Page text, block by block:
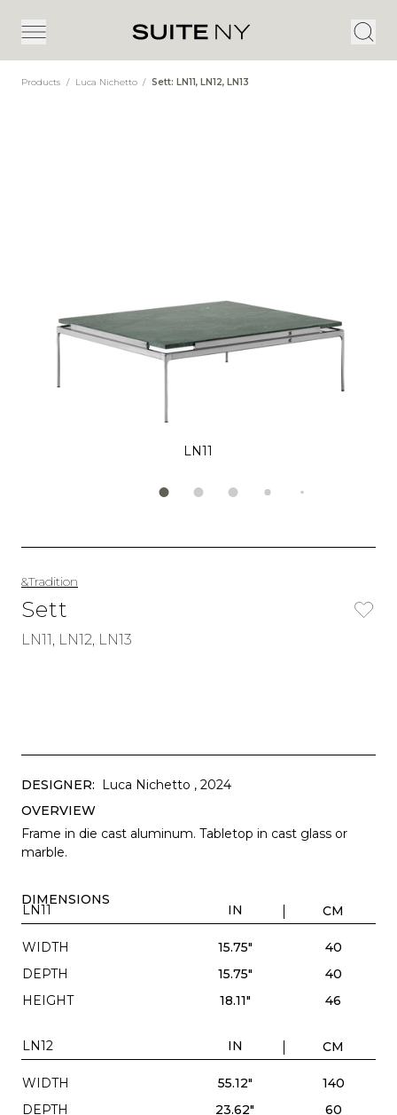
Products / Luca Nichetto / Sett: LN11, LN12, LN13
LN11
&Tradition
Sett
LN11, LN12, LN13
DESIGNER: Luca Nichetto , 2024
OVERVIEW
Frame in die cast aluminum. Tabletop in cast glass or
marble.
DIMENSIONS
LN11 IN CM
WIDTH 15.75"
40
DEPTH
15.75"
40
HEIGHT
18.11" 46
LN12 IN CM
WIDTH 55.12"
140
DEPTH
23.62"
60